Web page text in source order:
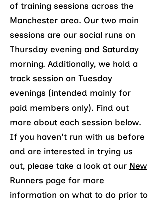
of training sessions across the
Manchester area. Our two main
sessions are our social runs on
Thursday evening and Saturday
morning. Additionally, we hold a
track session on Tuesday
evenings (intended mainly for
paid members only). Find out
more about each session below.
If you haven't run with us before
and are interested in trying us
out, please take a look at our New
Runners page for more
information on what to do prior to